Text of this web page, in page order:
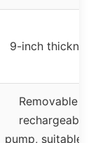
9-inch thickness
Removable &
rechargeable
pump, suitable